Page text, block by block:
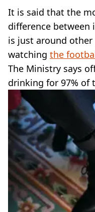
It is said that the
difference between
is just around other
watching the
The Ministry says
drinking for 97% of